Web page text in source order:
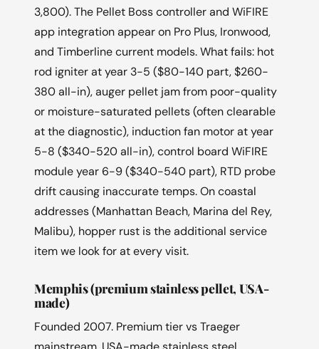
3,800). The Pellet Boss controller and WiFIRE
app integration appear on Pro Plus, Ironwood,
and Timberline current models. What fails: hot
rod igniter at year 3-5 ($80-140 part, $260-
380 all-in), auger pellet jam from poor-quality
or moisture-saturated pellets (often clearable
at the diagnostic), induction fan motor at year
5-8 ($340-520 all-in), control board WiFIRE
module year 6-9 ($340-540 part), RTD probe
drift causing inaccurate temps. On coastal
addresses (Manhattan Beach, Marina del Rey,
Malibu), hopper rust is the additional service
item we look for at every visit.
Memphis (premium stainless pellet, USA-
made)
Founded 2007. Premium tier vs Traeger